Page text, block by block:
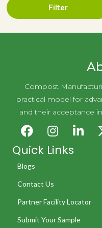
Filter
Compost
practical model for
and their acceptance
Quick Links
Blogs
Contact Us
Partner Facility Locator
Submit Your Sample